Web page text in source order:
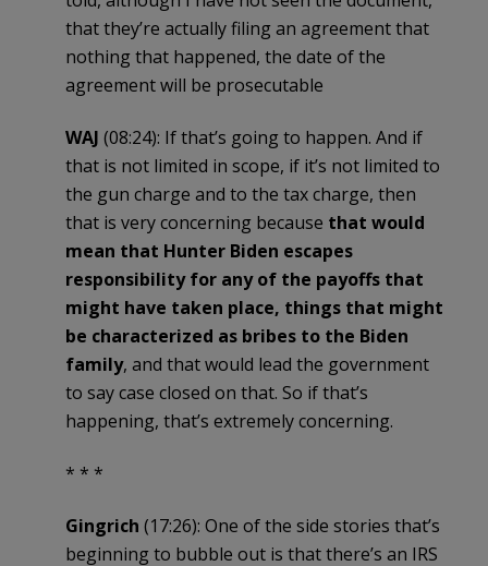
that they’re actually filing an agreement that
nothing that happened, the date of the
agreement will be prosecutable
WAJ (08:24): If that’s going to happen. And if
that is not limited in scope, if it’s not limited to
the gun charge and to the tax charge, then
that is very concerning because that would
mean that Hunter Biden escapes
responsibility for any of the payoffs that
might have taken place, things that might
be characterized as bribes to the Biden
family, and that would lead the government
to say case closed on that. So if that’s
happening, that’s extremely concerning.
* * *
Gingrich (17:26): One of the side stories that’s
beginning to bubble out is that there’s an IRS